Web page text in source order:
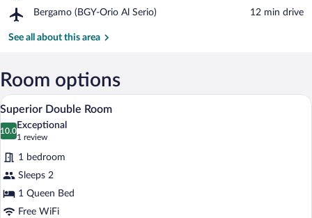
di
Balneario
Bergamo (BGY-Orio Al Serio)
Airport,
(BGY-
Serio)
‪12 min drive‬
See all about this area
Room options
View
photos
for
Superior
Double
Room
A hotel room with a bed, a
5
Superior Double Room
10.0
10.0 out of 10
Exceptional
1 review
(1
review)
1 bedroom
Sleeps 2
1 Queen Bed
Free WiFi